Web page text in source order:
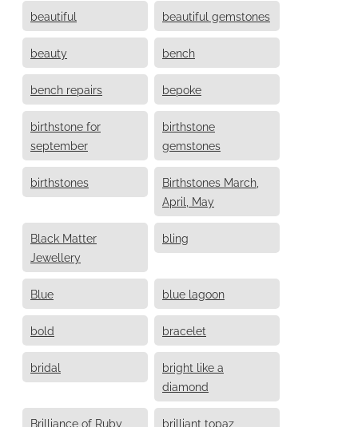
beautiful beautiful gemstones
beauty bench
bench repairs bepoke
birthstone for
september
birthstone
gemstones
birthstones
Birthstones March,
April, May
Black Matter
Jewellery
bling
Blue blue lagoon
bold bracelet
bridal
bright like a
diamond
Brilliance of Ruby brilliant topaz